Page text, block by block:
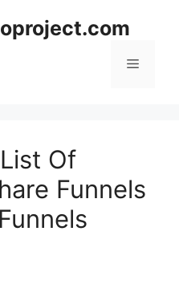
Menu
Of
Funnels